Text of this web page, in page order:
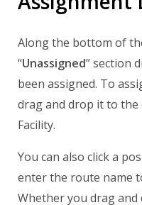
Along the bottom of
“Unassigned” section
been assigned. To
drag and drop it to the
Facility.
You can also click a
enter the route name
Whether you drag and